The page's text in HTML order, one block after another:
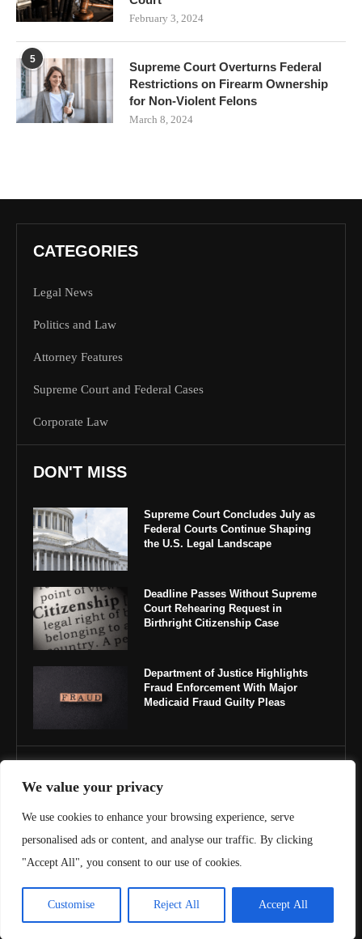
We value your privacy
We use cookies to enhance your browsing experience, serve
personalised ads or content, and analyse our traffic. By clicking
"Accept All", you consent to our use of cookies.
Customise Reject All Accept All
February 3, 2024
5
Supreme Court Overturns Federal
Restrictions on Firearm Ownership
for Non-Violent Felons
March 8, 2024
CATEGORIES
Legal News
Politics and Law
Attorney Features
Supreme Court and Federal Cases
Corporate Law
DON'T MISS
Supreme Court Concludes July as
Federal Courts Continue Shaping
the U.S. Legal Landscape
Deadline Passes Without Supreme
Court Rehearing Request in
Birthright Citizenship Case
Department of Justice Highlights
Fraud Enforcement With Major
Medicaid Fraud Guilty Pleas
About Us
Contact Us
Terms & Conditions